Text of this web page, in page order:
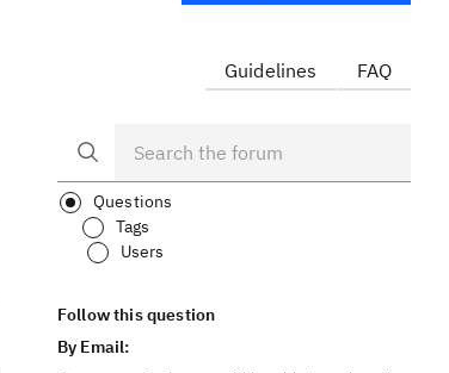
Guidelines FAQ
Questions
Tags
Users
Follow this question
By Email: